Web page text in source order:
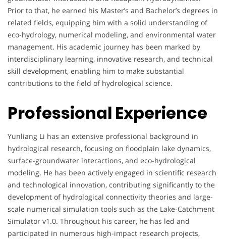
Prior to that, he earned his Master’s and Bachelor’s degrees in
related fields, equipping him with a solid understanding of
eco-hydrology, numerical modeling, and environmental water
management. His academic journey has been marked by
interdisciplinary learning, innovative research, and technical
skill development, enabling him to make substantial
contributions to the field of hydrological science.
Professional Experience
Yunliang Li has an extensive professional background in
hydrological research, focusing on floodplain lake dynamics,
surface-groundwater interactions, and eco-hydrological
modeling. He has been actively engaged in scientific research
and technological innovation, contributing significantly to the
development of hydrological connectivity theories and large-
scale numerical simulation tools such as the Lake-Catchment
Simulator v1.0. Throughout his career, he has led and
participated in numerous high-impact research projects,